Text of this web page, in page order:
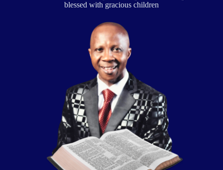
blessed with gracious children